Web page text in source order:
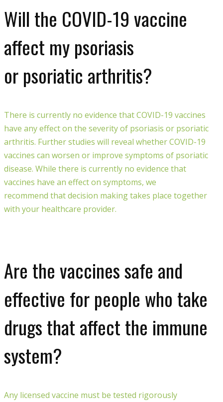
Will the COVID-19 vaccine
affect my psoriasis
or psoriatic arthritis?
There is currently no evidence that COVID-19 vaccines
have any effect on the severity of psoriasis or psoriatic
arthritis. Further studies will reveal whether COVID-19
vaccines can worsen or improve symptoms of psoriatic
disease. While there is currently no evidence that
vaccines have an effect on symptoms, we
recommend thatdecision making takes place together
with your healthcare provider.
Are the vaccines safe and
effective for people who take
drugs that affect the immune
system?
Any licensed vaccine must be tested rigorously